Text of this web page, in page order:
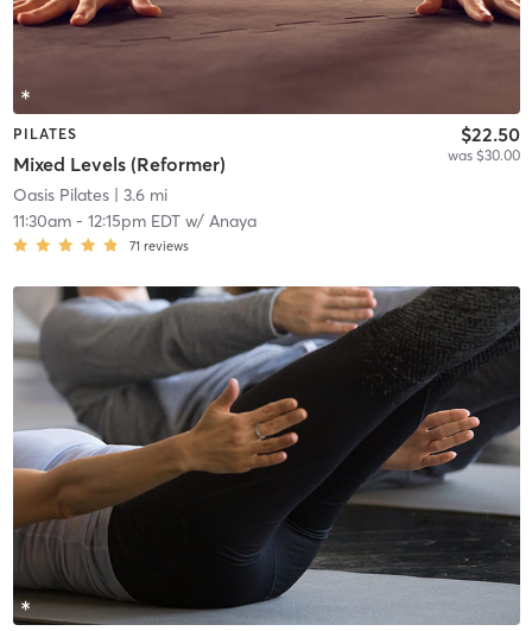
PILATES
Mixed Levels (Reformer)
$22.50
was $30.00
Oasis Pilates| 3.6 mi
11:30am- 12:15pm EDTw/ Anaya
71 reviews